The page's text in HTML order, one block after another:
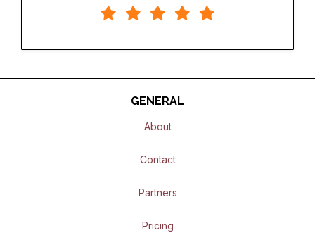
GENERAL
About
Contact
Partners
Pricing